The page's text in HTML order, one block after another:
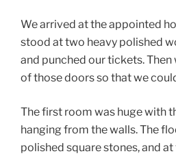
We arrived at the appointed
stood at two heavy polished
and punched our tickets. Then
of those doors so that we
The first room was huge with
hanging from the walls. The
polished square stones, and at